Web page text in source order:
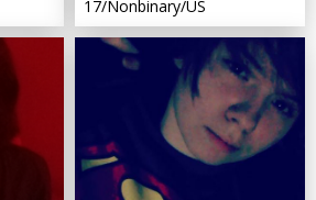
17/Nonbinary/US